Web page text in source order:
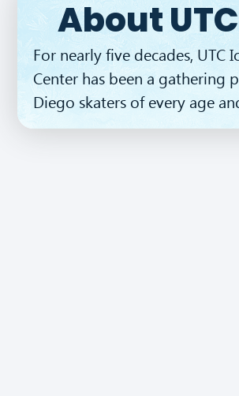
About
For nearly five decades, UTC
Center has been a gathering
Diego skaters of every age